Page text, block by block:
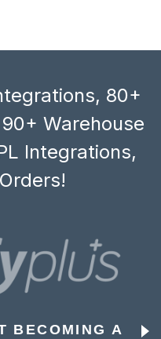
80+
Warehouse
Integrations,
BECOMING A